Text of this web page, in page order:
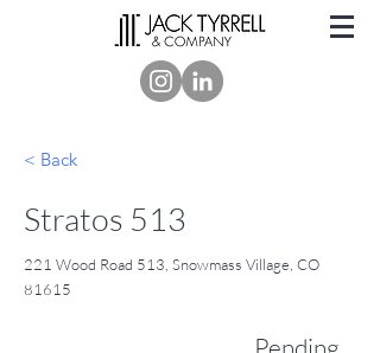
< Back
Stratos 513
221 Wood Road 513, Snowmass Village, CO
81615